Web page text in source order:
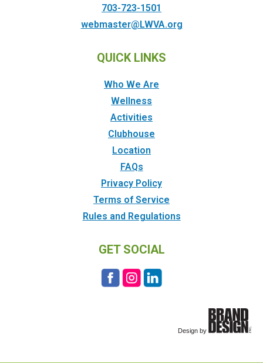
703-723-1501
webmaster@LWVA.org
QUICK LINKS
Who We Are
Wellness
Activities
Clubhouse
Location
FAQs
Privacy Policy
Terms of Service
Rules and Regulations
GET SOCIAL